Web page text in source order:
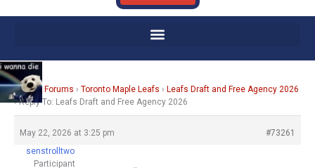
Home › Forums › Toronto Maple Leafs › Leafs Draft and Free Agency 2026
› Reply To: Leafs Draft and Free Agency 2026
May 22, 2026 at 3:25 pm
#73261
senstrolltwo
Participant